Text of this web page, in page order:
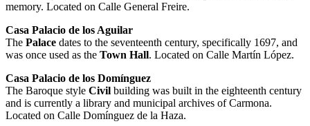
memory. Located on Calle General Freire.
Casa Palacio de los Aguilar
The Palace dates to the seventeenth century, specifically 1697, and
was once used as the Town Hall. Located on Calle Martín López.
Casa Palacio de los Domínguez
The Baroque style Civil building was built in the eighteenth century
and is currently a library and municipal archives of Carmona.
Located on Calle Domínguez de la Haza.